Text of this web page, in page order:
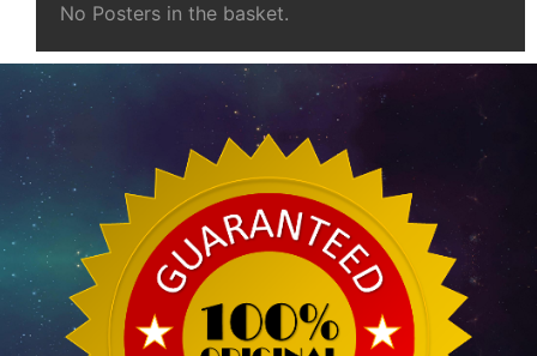
No Posters in the basket.